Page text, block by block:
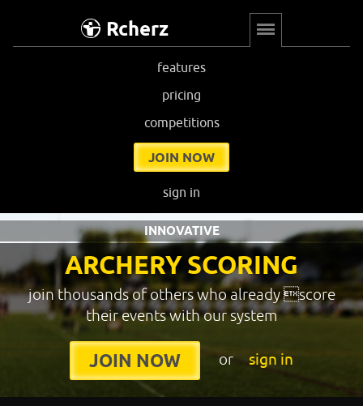
Rcherz
features
pricing
competitions
JOIN NOW
sign in
ARCHERY SCORING
INNOVATIVE
join thousands of others who already score
their events with our system
JOIN NOW or sign in